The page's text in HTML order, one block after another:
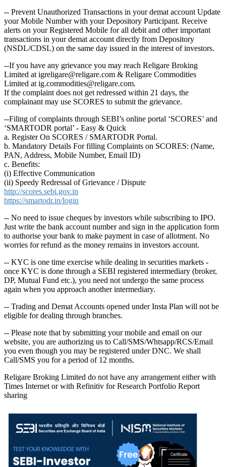
-- Prevent Unauthorized Transactions in your demat account Update
your Mobile Number with your Depository Participant. Receive
alerts on your Registered Mobile for all debit and other important
transactions in your demat account directly from Depository
(NSDL/CDSL) on the same day issued in the interest of investors.
--If you have any grievance you may reach Religare Broking
Limited at igreligare@religare.com & Religare Commodities
Limited at ig.commodities@religare.com.
If the complaint does not get redressed within 21 days, the
complainant may use SCORES to submit the grievance.
--Filing of complaints through SEBI’s online portal ‘SCORES’ and
‘SMARTODR portal’ - Easy & Quick
a. Register On SCORES / SMARTODR Portal.
b. Mandatory Details For filling Complaints on SCORES: (Name,
PAN, Address, Mobile Number, Email ID)
c. Benefits:
(i) Effective Communication
(ii) Speedy Redressal of Grievance / Dispute
http://scores.sebi.gov.in
https://smartodr.in/login
-- No need to issue cheques by investors while subscribing to IPO.
Just write the bank account number and sign in the application form
to authorise your bank to make payment in case of allotment. No
worries for refund as the money remains in investors account.
-- KYC is one time exercise while dealing in securities markets -
once KYC is done through a SEBI registered intermediary (broker,
DP, Mutual Fund etc.), you need not undergo the same process
again when you approach another intermediary.
-- Trading and Demat Accounts opened under Insta Plan will not be
eligible for dealing through branches.
-- Please note that by submitting your mobile and email on our
website, you are authorizing us to Call/SMS/Whtsapp/RCS/Email
you even though you may be registered under DNC. We shall
Call/SMS you for a period of 12 months.
Religare Broking Limited do not have any arrangement either with
Times Internet or with Refinitiv for Research Portfolio Report
sharing